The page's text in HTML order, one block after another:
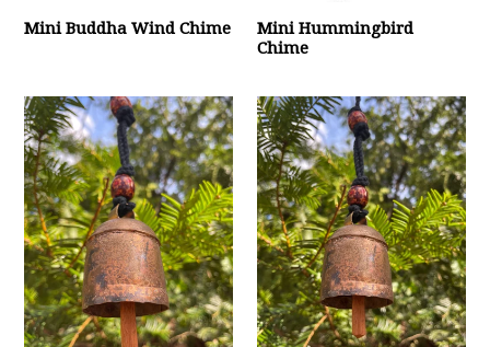
Mini Buddha Wind Chime
Mini Hummingbird
Chime